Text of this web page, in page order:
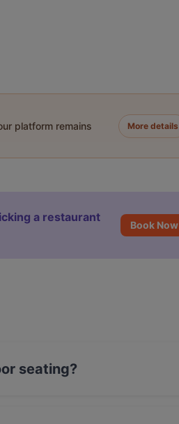
platform remains
More details
a restaurant
Book Now
seating?